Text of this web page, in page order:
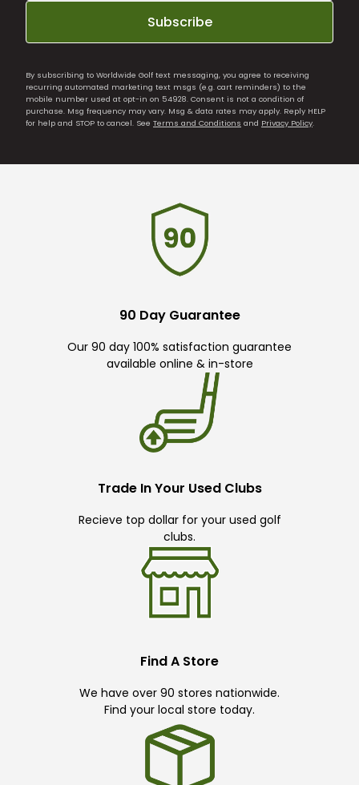
Subscribe
By subscribing to Worldwide Golf text messaging, you agree to receiving
recurring automated marketing text msgs (e.g. cart reminders) to the
mobile number used at opt-in on 54928. Consent is not a condition of
purchase. Msg frequency may vary. Msg & data rates may apply. Reply HELP
for help and STOP to cancel. See Terms and Conditions and Privacy Policy.
90 Day Guarantee
Our 90 day 100% satisfaction guarantee
available online & in-store
Trade In Your Used Clubs
Recieve top dollar for your used golf
clubs.
Find A Store
We have over 90 stores nationwide.
Find your local store today.